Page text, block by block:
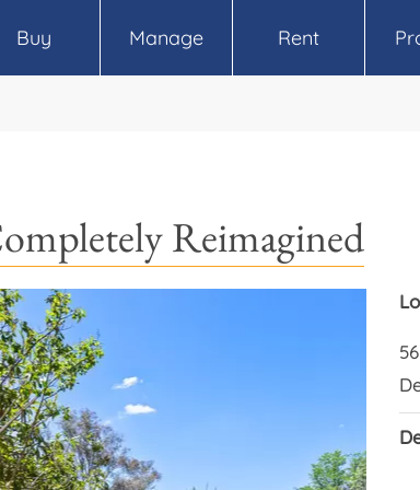
Buy Manage Rent
Reimagined